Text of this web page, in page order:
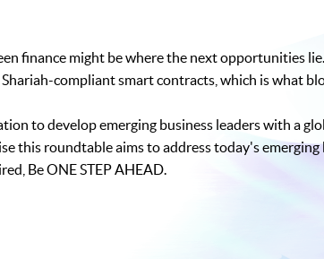
finance might be where the next opportunities
compliant smart contracts, which is what
to develop emerging business leaders with a
this roundtable aims to address today's emerging
Be ONE STEP AHEAD.